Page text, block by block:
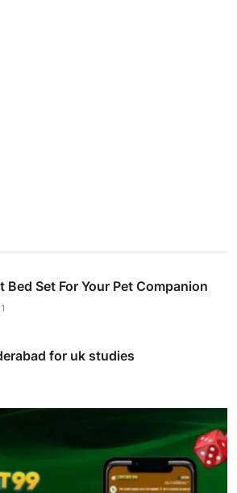
Set For Your Pet Companion
for uk studies